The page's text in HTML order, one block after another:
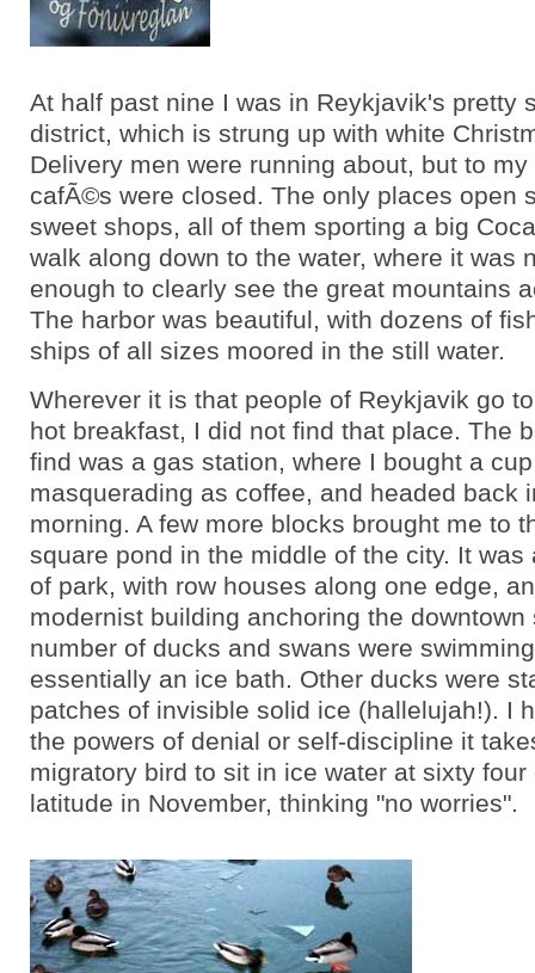
At half past nine I was in Reykjavik's pretty
district, which is strung up with white
Delivery men were running about, but to
cafÃ©s were closed. The only places open
sweet shops, all of them sporting a big
walk along down to the water, where it was
enough to clearly see the great mountains
The harbor was beautiful, with dozens of
ships of all sizes moored in the still water.
Wherever it is that people of Reykjavik go
hot breakfast, I did not find that place. The
find was a gas station, where I bought a
masquerading as coffee, and headed back
morning. A few more blocks brought me to
square pond in the middle of the city. It was
of park, with row houses along one edge,
modernist building anchoring the downtown
number of ducks and swans were
essentially an ice bath. Other ducks were
patches of invisible solid ice (hallelujah!). I
the powers of denial or self-discipline it
migratory bird to sit in ice water at sixty four
latitude in November, thinking "no worries".